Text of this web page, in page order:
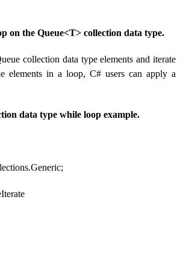
on the Queue<T> collection data type.
collection data type elements and iterate
elements in a loop, C# users can apply a
data type while loop example.